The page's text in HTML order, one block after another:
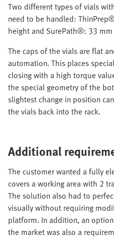
Two different types of vials
need to be handled:
height and SurePath®: 33
The caps of the vials are flat
automation. This places
closing with a high torque
the special geometry of the
slightest change in position
the vials back into the rack.
Additional
The customer wanted a fully
covers a working area with 2
The solution also had to
visually without requiring
platform. In addition, an
the market was also a